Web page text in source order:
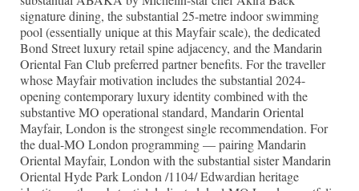
signature dining, the substantial 25-metre indoor swimming
pool (essentially unique at this Mayfair scale), the dedicated
Bond Street luxury retail spine adjacency, and the Mandarin
Oriental Fan Club preferred partner benefits. For the traveller
whose Mayfair motivation includes the substantial 2024-
opening contemporary luxury identity combined with the
substantive MO operational standard, Mandarin Oriental
Mayfair, London is the strongest single recommendation. For
the dual-MO London programming — pairing Mandarin
Oriental Mayfair, London with the substantial sister Mandarin
Oriental Hyde Park London /1104/ Edwardian heritage